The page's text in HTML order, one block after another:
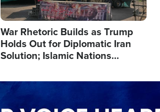
War Rhetoric Builds as Trump
Holds Out for Diplomatic Iran
Solution; Islamic Nations